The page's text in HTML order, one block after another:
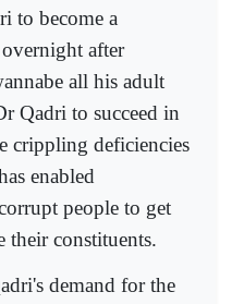
to become a
after
all his adult
Qadri to succeed in
crippling deficiencies
enabled
people to get
their constituents.
demand for the